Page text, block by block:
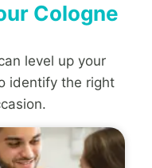
Cologne
level up your
identify the right